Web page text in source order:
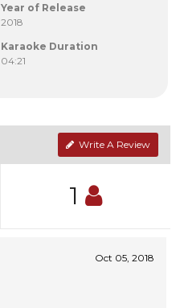
Year of Release
2018
Karaoke Duration
04:21
Write A Review
1
Oct 05, 2018